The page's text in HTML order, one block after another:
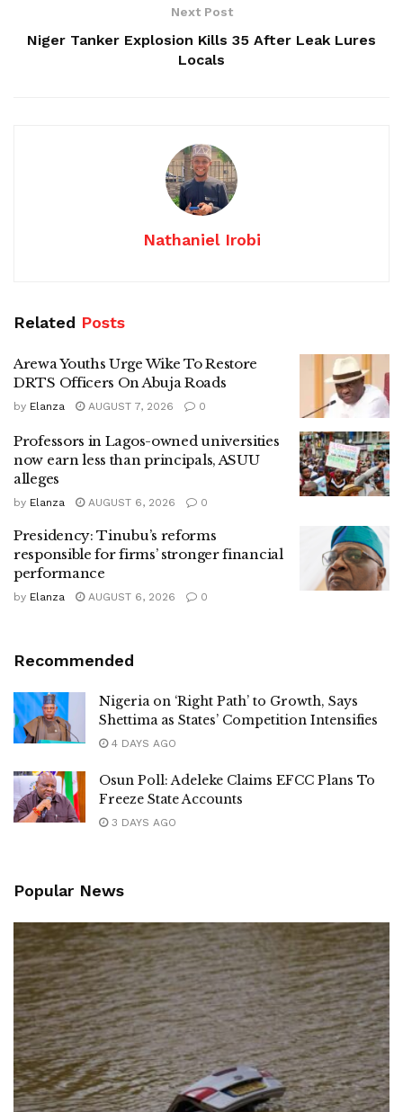
Next Post
Niger Tanker Explosion Kills 35 After Leak Lures
Locals
Nathaniel Irobi
Related Posts
Arewa Youths Urge Wike To Restore
DRTS Officers On Abuja Roads
by Elanza AUGUST 7, 2026 0
Professors in Lagos-owned universities
now earn less than principals, ASUU
alleges
by Elanza AUGUST 6, 2026 0
Presidency: Tinubu’s reforms
responsible for firms’ stronger financial
performance
by Elanza AUGUST 6, 2026 0
Recommended
Nigeria on ‘Right Path’ to Growth, Says
Shettima as States’ Competition Intensifies
4 DAYS AGO
Osun Poll: Adeleke Claims EFCC Plans To
Freeze State Accounts
3 DAYS AGO
Popular News